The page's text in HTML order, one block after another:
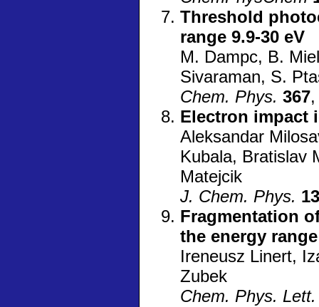
Threshold
range 9.9-30 eV
M. Dampc, B.
Sivaraman, S.
Chem. Phys. 367
Electron impact
Aleksandar
Kubala, Bratislav
Matejcik
J. Chem. Phys.
Fragmentation
the energy range
Ireneusz Linert,
Zubek
Chem. Phys. Lett.